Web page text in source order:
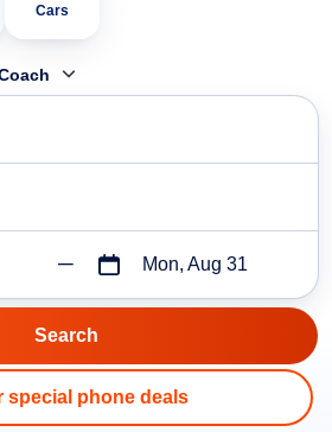
Cars
Mon, Aug 31
special phone deals